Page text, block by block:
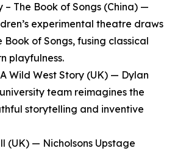
– The Book of Songs (China) —
experimental theatre draws
of Songs, fusing classical
playfulness.
Wild West Story (UK) — Dylan
team reimagines the
storytelling and inventive
(UK) — Nicholsons Upstage